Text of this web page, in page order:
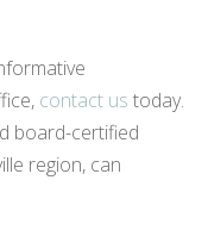
contact us today.
board-certified
region, can